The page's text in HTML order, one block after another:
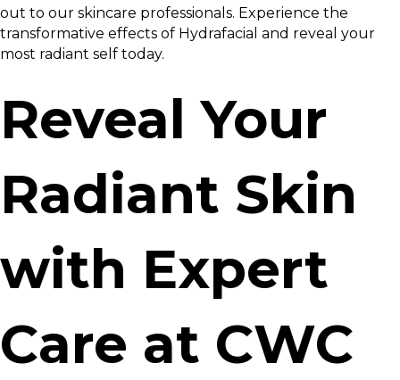
out to our skincare professionals. Experience the
transformative effects of Hydrafacial and reveal your
most radiant self today.
Reveal Your
Radiant Skin
with Expert
Care at CWC